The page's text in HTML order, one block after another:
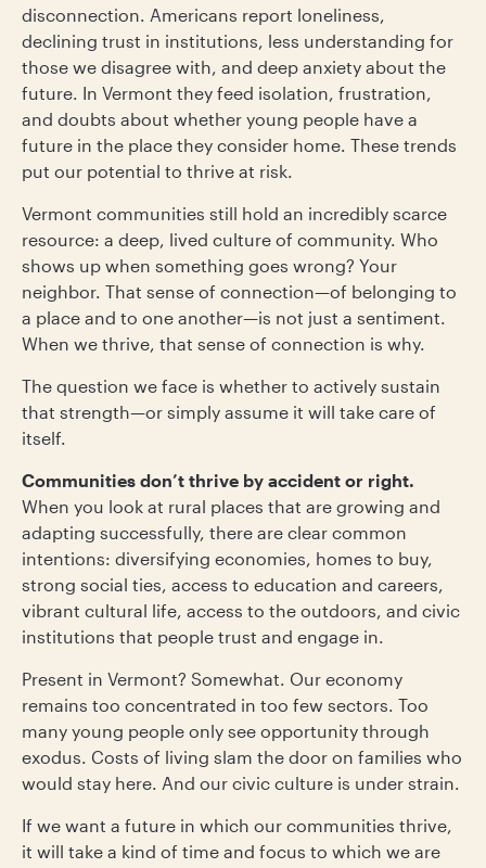
disconnection. Americans report loneliness,
declining trust in institutions, less understanding for
those we disagree with, and deep anxiety about the
future. In Vermont they feed isolation, frustration,
and doubts about whether young people have a
future in the place they consider home. These trends
put our potential to thrive at risk.
Vermont communities still hold an incredibly scarce
resource: a deep, lived culture of community. Who
shows up when something goes wrong? Your
neighbor. That sense of connection—of belonging to
a place and to one another—is not just a sentiment.
When we thrive, that sense of connection is why.
The question we face is whether to actively sustain
that strength—or simply assume it will take care of
itself.
Communities don’t thrive by accident or right.
When you look at rural places that are growing and
adapting successfully, there are clear common
intentions: diversifying economies, homes to buy,
strong social ties, access to education and careers,
vibrant cultural life, access to the outdoors, and civic
institutions that people trust and engage in.
Present in Vermont? Somewhat. Our economy
remains too concentrated in too few sectors. Too
many young people only see opportunity through
exodus. Costs of living slam the door on families who
would stay here. And our civic culture is under strain.
If we want a future in which our communities thrive,
it will take a kind of time and focus to which we are